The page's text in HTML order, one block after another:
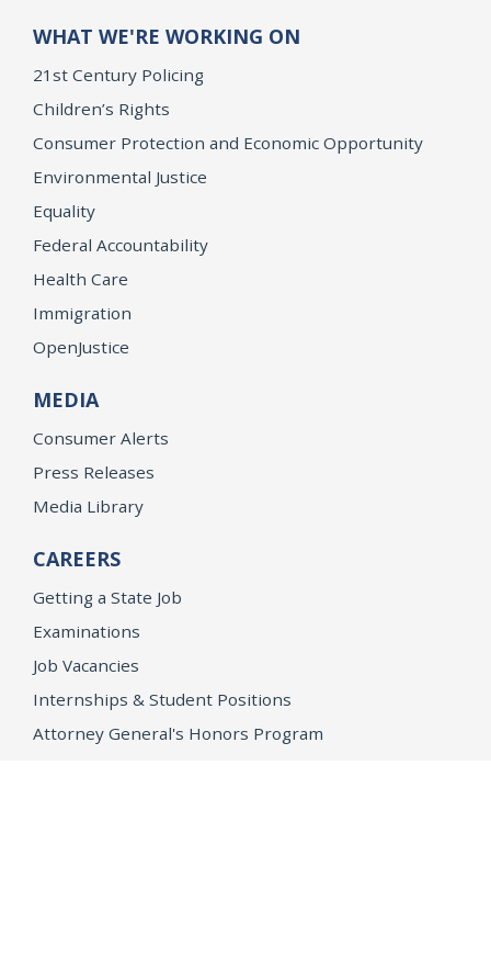
WHAT WE'RE WORKING ON
21st Century Policing
Children’s Rights
Consumer Protection and Economic Opportunity
Environmental Justice
Equality
Federal Accountability
Health Care
Immigration
OpenJustice
MEDIA
Consumer Alerts
Press Releases
Media Library
CAREERS
Getting a State Job
Examinations
Job Vacancies
Internships & Student Positions
Attorney General's Honors Program